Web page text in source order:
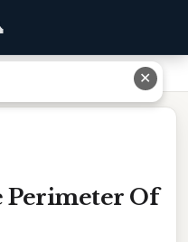
Perimeter Of
✕